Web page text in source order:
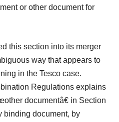
or other document for
this section into its merger
way that appears to
in the Tesco case.
Regulations explains
documentâ€ in Section
binding document, by